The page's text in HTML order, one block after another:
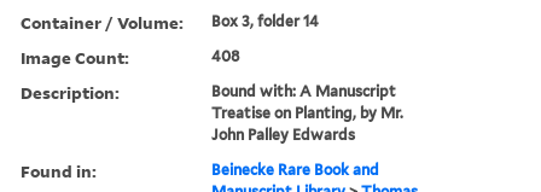
Container / Volume: Box 3, folder 14
Image Count: 408
Description:
Bound with: A Manuscript
Treatise on Planting, by Mr.
John Palley Edwards
Found in:
Beinecke Rare Book and